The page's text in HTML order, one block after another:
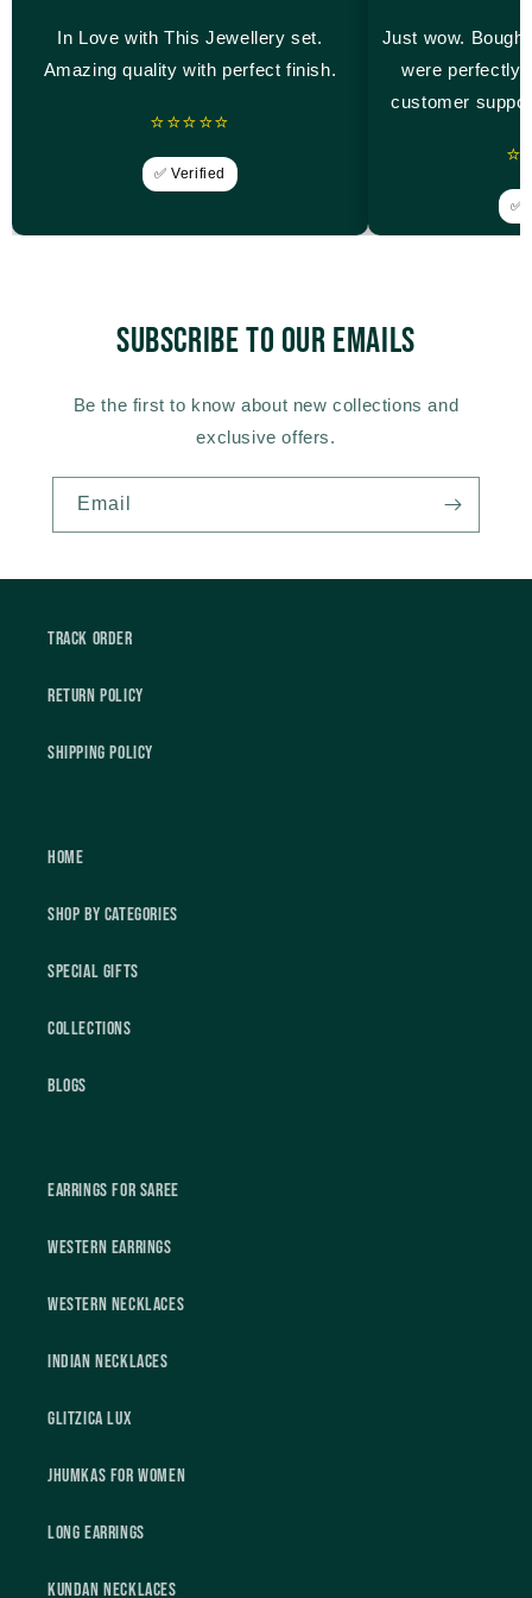
In Love with This Jewellery set.
Amazing quality with perfect finish.
⭐⭐⭐⭐⭐
✅ Verified
Just wow.
were perfectly
customer
✅
Subscribe to our emails
Be the first to know about new collections and
exclusive offers.
Email
Track Order
Return Policy
Shipping Policy
Home
Shop by Categories
Special Gifts
Collections
Blogs
Earrings For Saree
Western Earrings
Western Necklaces
Indian Necklaces
Glitzica Lux
Jhumkas For Women
Long Earrings
Kundan Necklaces